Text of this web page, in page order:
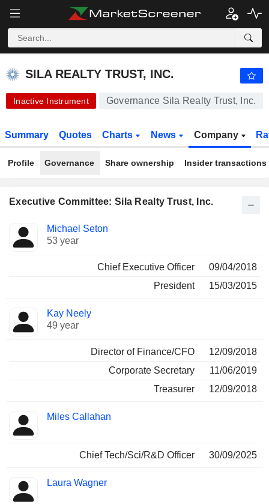
SILA REALTY TRUST, INC. 30.36 $ -
SILA REALTY TRUST, INC.
Inactive Instrument Governance Sila Realty Trust, Inc.
Summary Quotes Charts News Company
Profile Governance Share ownership Insider transactions
Executive Committee: Sila Realty Trust, Inc.
Manager
Positions
held
Michael Seton
53 year
Chief Executive Officer
09/04/2018
President
15/03/2015
Kay Neely
49 year
Director of Finance/CFO
12/09/2018
Corporate Secretary
11/06/2019
Treasurer
12/09/2018
Miles Callahan
Chief Tech/Sci/R&D Officer 30/09/2025
Laura Wagner